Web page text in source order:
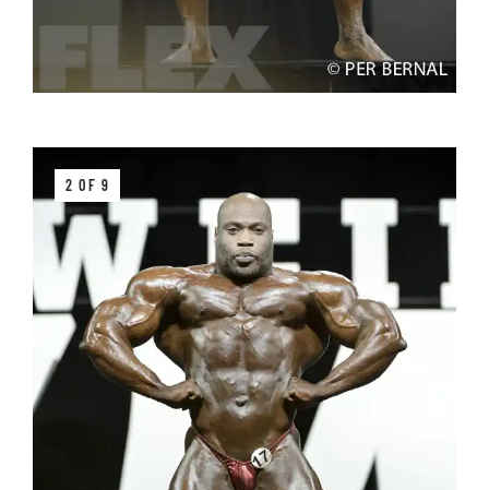
2 OF 9